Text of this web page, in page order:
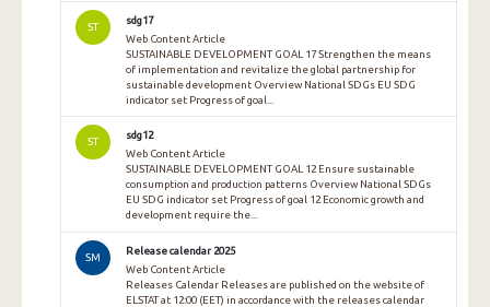
ST
sdg17
Web Content Article
SUSTAINABLE DEVELOPMENT GOAL 17 Strengthen the means
of implementation and revitalize the global partnership for
sustainable development Overview National SDGs EU SDG
indicator set Progress of goal...
ST
sdg12
Web Content Article
SUSTAINABLE DEVELOPMENT GOAL 12 Ensure sustainable
consumption and production patterns Overview National SDGs
EU SDG indicator set Progress of goal 12 Economic growth and
development require the...
SM
Release calendar 2025
Web Content Article
Releases Calendar Releases are published on the website of
ELSTAT at 12:00 (EET) in accordance with the releases calendar